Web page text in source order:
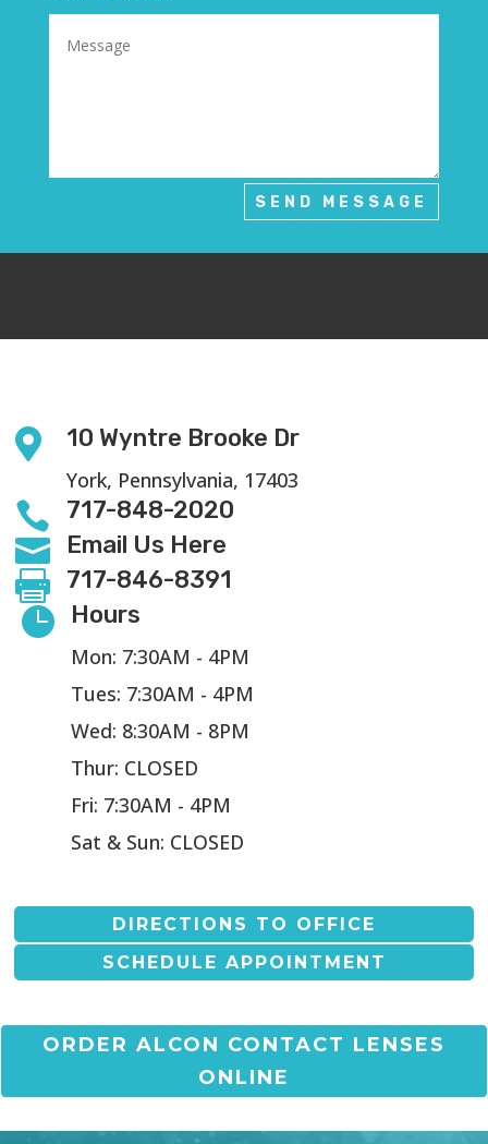
SEND MESSAGE
 10 Wyntre Brooke Dr
York, Pennsylvania, 17403
 717-848-2020
 Email Us Here
 717-846-8391
 Hours
Mon: 7:30AM - 4PM
Tues: 7:30AM - 4PM
Wed: 8:30AM - 8PM
Thur: CLOSED
Fri: 7:30AM - 4PM
Sat & Sun: CLOSED
DIRECTIONS TO OFFICE
SCHEDULE APPOINTMENT
ORDER ALCON CONTACT LENSES
ONLINE